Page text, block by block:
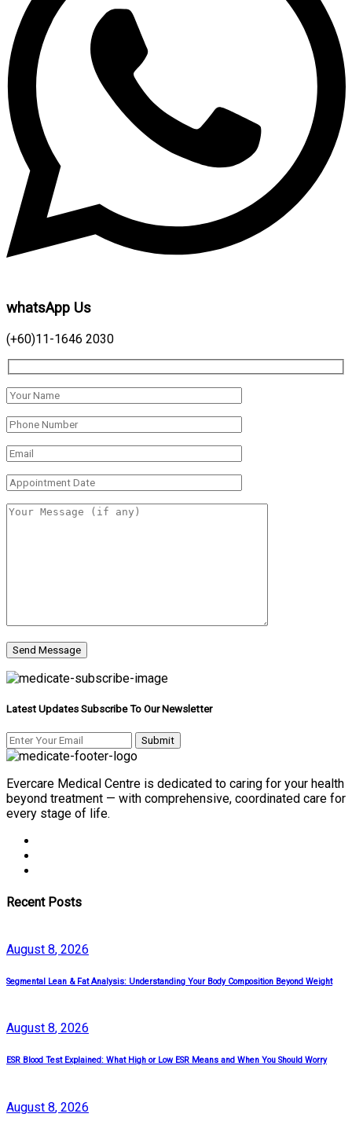
whatsApp Us
(+60)11-1646 2030
Latest Updates Subscribe To Our Newsletter
Evercare Medical Centre is dedicated to caring for your health
beyond treatment — with comprehensive, coordinated care for
every stage of life.
Recent Posts
August 8, 2026
Segmental Lean & Fat Analysis: Understanding Your Body Composition Beyond Weight
August 8, 2026
ESR Blood Test Explained: What High or Low ESR Means and When You Should Worry
August 8, 2026